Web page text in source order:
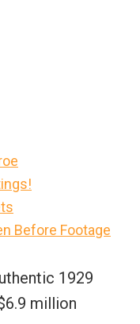
Before Footage
1929
million